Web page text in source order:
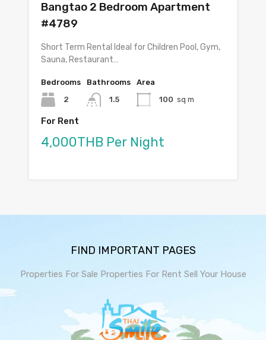
Bangtao 2 Bedroom Apartment
#4789
Short Term Rental Ideal for Children Pool, Gym,
Sauna, Restaurant…
Bedrooms
2
Bathrooms
1.5
Area
100 sq m
For Rent
4,000THB Per Night
FIND IMPORTANT PAGES
Properties For Sale Properties For Rent Sell Your House